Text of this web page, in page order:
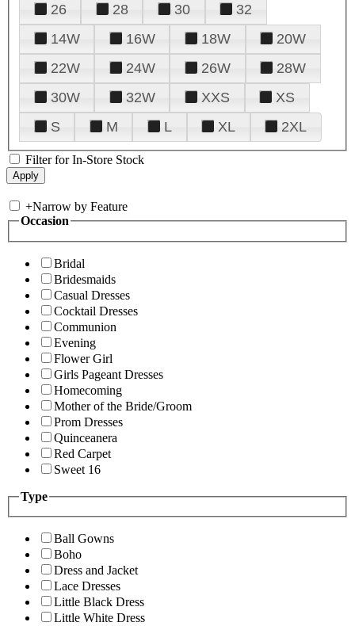
26
28 30
32
14W
16W 18W
20W
22W
24W 26W
28W
30W
32W XXS
XS
S
M L XL 2XL
Filter for In-Store Stock
+Narrow by Feature
Occasion
Bridal
Bridesmaids
Casual Dresses
Cocktail Dresses
Communion
Evening
Flower Girl
Girls Pageant Dresses
Homecoming
Mother of the Bride/Groom
Prom Dresses
Quinceanera
Red Carpet
Sweet 16
Type
Ball Gowns
Boho
Dress and Jacket
Lace Dresses
Little Black Dress
Little White Dress